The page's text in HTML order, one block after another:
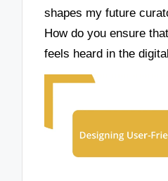
shapes my future
How do you ensure
feels heard in the